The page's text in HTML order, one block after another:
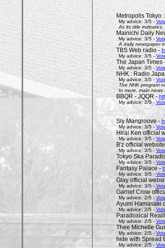
Metropolis Tokyo
My advice: 3/5 -
As its title
Mainichi Daily
My advice: 3/5 -
A daily newspaper
TBS Web radio -
My advice: 3/5 -
The Japan Times
My advice: 3/5 -
NHK : Radio
My advice: 3/5 -
The NHK program
In more, main
BBQR - JQQR -
My advice: 2/5 -
Sly Mangroove -
My advice: 3/5 -
Hirai Ken official
My advice: 3/5 -
B'z official
My advice: 3/5 -
Tokyo Ska
My advice: 3/5 -
Fantasy Palace -
My advice: 3/5 -
Glay official
My advice: 3/5 -
Garnet Crow
My advice: 2/5 -
Ayumi Hamasaki
My advice: 2/5 -
Paradoxical
My advice: 2/5 -
Thee Michelle
My advice: 2/5 -
hide with Spread
My advice: 2/5 -